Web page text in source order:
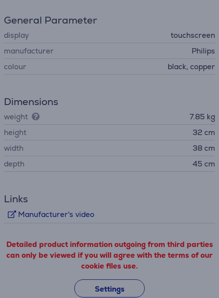
General Parameter
display
touchscreen
manufacturer
Philips
colour
black, copper
Dimensions
weight
7.85 kg
height
32 cm
width
38 cm
depth
45 cm
Links
Manufacturer's video
Detailed product information outgoing from third parties
can only be viewed if you will agree with the terms of our
cookie files use.
Settings